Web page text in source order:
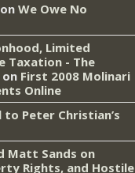
on We Owe No
Limited
Taxation - The
on First 2008 Molinari
Online
to Peter Christian’s
Matt Sands on
Rights, and Hostile